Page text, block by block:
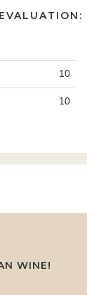
10
10
WINE!